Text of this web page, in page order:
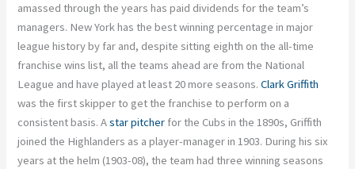
amassed through the years has paid dividends for the team’s
managers. New York has the best winning percentage in major
league history by far and, despite sitting eighth on the all-time
franchise wins list, all the teams ahead are from the National
League and have played at least 20 more seasons.Clark Griffith
was the first skipper to get the franchise to perform on a
consistent basis. Astar pitcher for the Cubs in the 1890s, Griffith
joined the Highlanders as a player-manager in 1903. During his six
years at the helm (1903-08), the team had three winning seasons